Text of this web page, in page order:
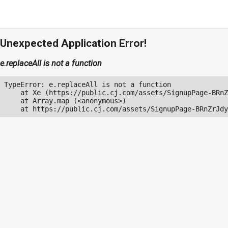
Unexpected Application Error!
e.replaceAll is not a function
TypeError: e.replaceAll is not a function
at Xe (https://public.cj.com/assets/SignupPage-
    at Array.map (<anonymous>)
at https://public.cj.com/assets/SignupPage-